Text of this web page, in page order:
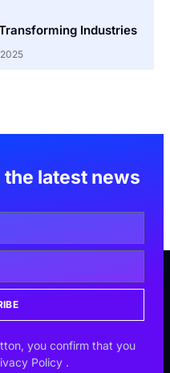
Industries
the latest news
you confirm that you
Policy .